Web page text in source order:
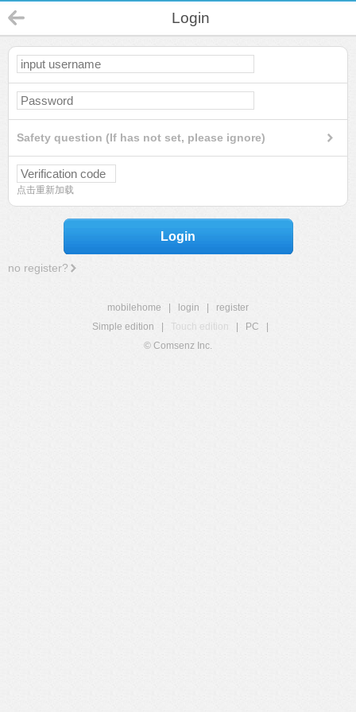
Login
Safety question (If has not set, please ignore)
点击重新加载
Login
no register?
mobilehome login
register
Simple edition
Touch edition PC
© Comsenz Inc.